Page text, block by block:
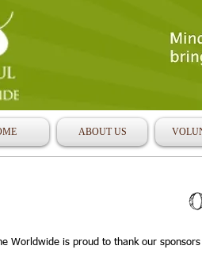
ABOUT US
Worldwide is proud to thank our